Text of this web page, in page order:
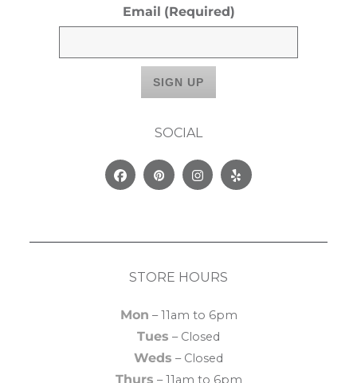
Email (Required)
SOCIAL
FacebookPinterestInstagram
Yelp
STORE HOURS
Mon – 11am to 6pm
Tues – Closed
Weds – Closed
Thurs – 11am to 6pm